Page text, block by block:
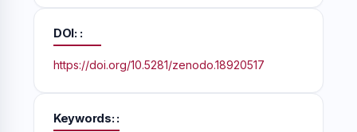
DOI:
https://doi.org/10.5281/zenodo.18920517
Keywords: